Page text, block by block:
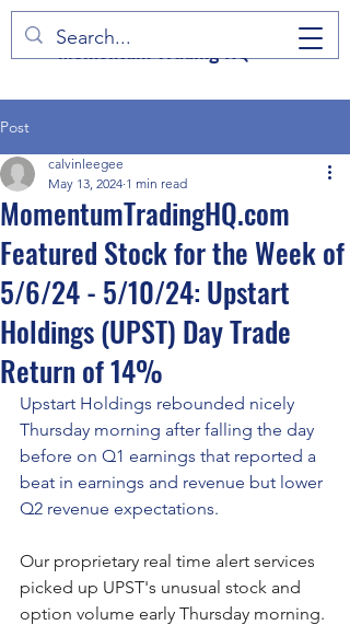
Momentum Trading HQ
Post
MomentumTradingHQ.com
Featured Stock for the Week of
5/6/24 - 5/10/24: Upstart
Holdings (UPST) Day Trade
Return of 14%
calvinleegee
May 13, 2024 1 min read
Upstart Holdings rebounded nicely
Thursday morning after falling the day
before on Q1 earnings that reported a
beat in earnings and revenue but lower
Q2 revenue expectations.
Our proprietary real time alert services
picked up UPST's unusual stock and
option volume early Thursday morning.